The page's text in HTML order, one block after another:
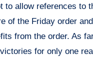
allow references
of the Friday order
from the order. As
for only one